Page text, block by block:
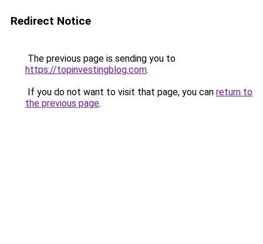
Redirect Notice
The previous page is sending you to
https://topinvestingblog.com.
If you do not want to visit that page, you can return to
the previous page.